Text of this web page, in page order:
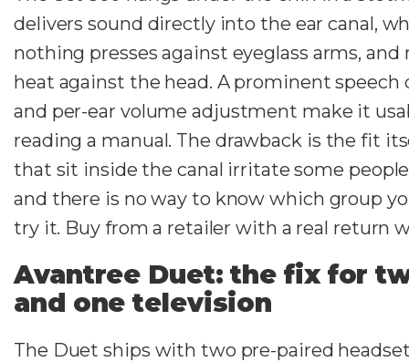
delivers sound directly into the ear canal,
nothing presses against eyeglass arms,
heat against the head. A prominent
and per-ear volume adjustment make it
reading a manual. The drawback is the fit
that sit inside the canal irritate some
and there is no way to know which group
try it. Buy from a retailer with a real return
Avantree Duet: the fix for
and one television
The Duet ships with two pre-paired